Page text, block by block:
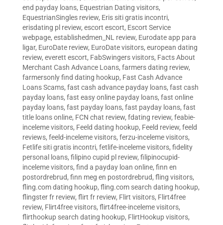
end payday loans, Equestrian Dating visitors,
EquestrianSingles review, Eris siti gratis incontri,
erisdating pl review, escort escort, Escort Service
webpage, establishedmen_NL review, Eurodate app para
ligar, EuroDate review, EuroDate visitors, european dating
review, everett escort, FabSwingers visitors, Facts About
Merchant Cash Advance Loans, farmers dating review,
farmersonly find dating hookup, Fast Cash Advance
Loans Scams, fast cash advance payday loans, fast cash
payday loans, fast easy online payday loans, fast online
payday loans, fast payday loans, fast payday loans, fast
title loans online, FCN chat review, fdating review, feabie-
inceleme visitors, Feeld dating hookup, Feeld review, feeld
reviews, feeld-inceleme visitors, ferzu-inceleme visitors,
Fetlife siti gratis incontri, fetlife-inceleme visitors, fidelity
personal loans, filipino cupid pl review, filipinocupid-
inceleme visitors, find a payday loan online, finn en
postordrebrud, finn meg en postordrebrud, fling visitors,
fling.com dating hookup, fling.com search dating hookup,
flingster fr review, flirt fr review, Flirt visitors, Flirt4free
review, Flirt4free visitors, flirt4free-inceleme visitors,
flirthookup search dating hookup, FlirtHookup visitors,